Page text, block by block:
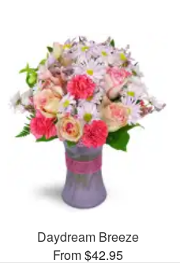
Daydream Breeze
From $42.95